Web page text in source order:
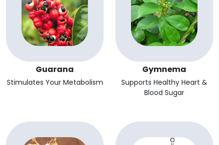
Guarana
Stimulates Your Metabolism
Gymnema
Supports Healthy Heart &
Blood Sugar